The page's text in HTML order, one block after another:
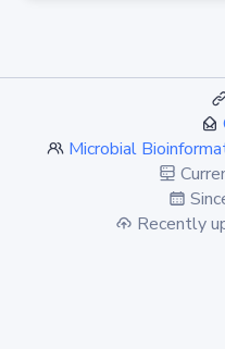
Microbial
Recently